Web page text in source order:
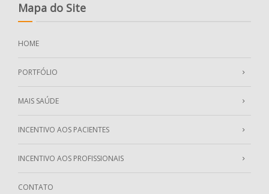
Mapa do Site
HOME
PORTFÓLIO
MAIS SAÚDE
INCENTIVO AOS PACIENTES
INCENTIVO AOS PROFISSIONAIS
CONTATO